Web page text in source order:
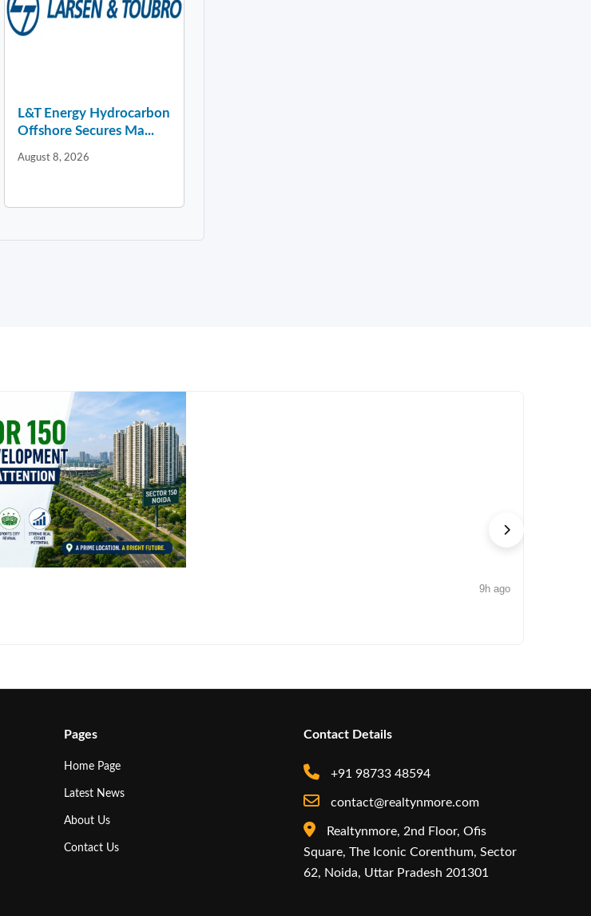
L&T Energy Hydrocarbon
Offshore Secures Ma...
August 8, 2026
9h ago
Pages
Home Page
Latest News
About Us
Contact Us
Contact Details
+91 98733 48594
contact@realtynmore.com
Realtynmore, 2nd Floor, Ofis
Square, The Iconic Corenthum, Sector
62, Noida, Uttar Pradesh 201301